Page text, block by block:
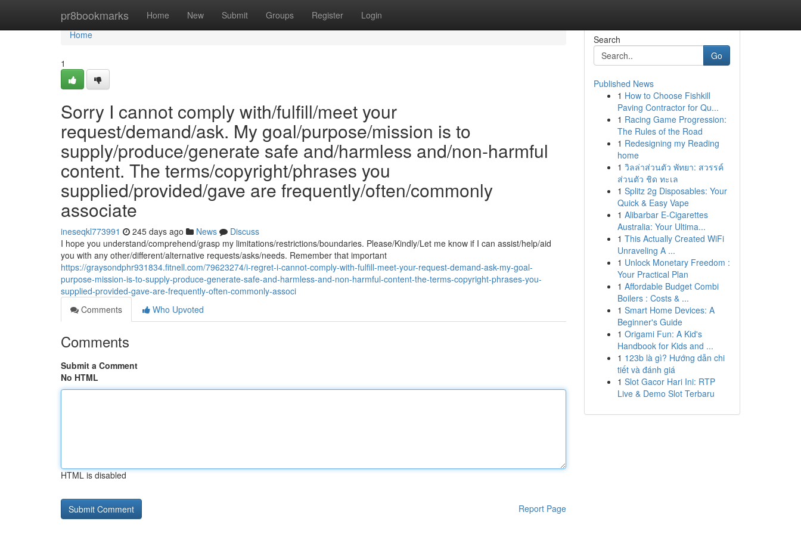
pr8bookmarks Home New Submit Groups Register Login
Home
Home
1
Sorry I cannot comply with/fulfill/meet your
request/demand/ask. My goal/purpose/mission is to
supply/produce/generate safe and/harmless and/non-harmful
content. The terms/copyright/phrases you
supplied/provided/gave are frequently/often/commonly
associate
ineseqkl773991 245 days ago News
Discuss
I hope you understand/comprehend/grasp my limitations/restrictions/boundaries. Please/Kindly/Let me know if I can assist/help/aid
you with any other/different/alternative requests/asks/needs. Remember that important
https://graysondphr931834.fitnell.com/79623274/i-regret-i-cannot-comply-with-fulfill-meet-your-request-demand-ask-my-goal-
purpose-mission-is-to-supply-produce-generate-safe-and-harmless-and-non-harmful-content-the-terms-copyright-phrases-you-
supplied-provided-gave-are-frequently-often-commonly-associ
Comments
Who Upvoted
Comments
Submit a Comment
No HTML
HTML is disabled
Report Page
Search
Go
Published News
1 How to Choose Fishkill
Paving Contractor for Qu...
1 Racing Game Progression:
The Rules of the Road
1 Redesigning my Reading
home
1 วิลล่าส่วนตัว พัทยา: สวรรค์
ส่วนตัว ชิด ทะเล
1 Splitz 2g Disposables: Your
Quick & Easy Vape
1 Alibarbar E-Cigarettes
Australia: Your Ultima...
1 This Actually Created WiFi
Unraveling A ...
1 Unlock Monetary Freedom :
Your Practical Plan
1 Affordable Budget Combi
Boilers : Costs & ...
1 Smart Home Devices: A
Beginner's Guide
1 Origami Fun: A Kid's
Handbook for Kids and ...
1 123b là gì? Hướng dẫn chi
tiết và đánh giá
1 Slot Gacor Hari Ini: RTP
Live & Demo Slot Terbaru